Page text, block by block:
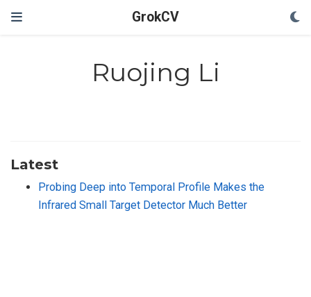
GrokCV
Ruojing Li
Latest
Probing Deep into Temporal Profile Makes the
Infrared Small Target Detector Much Better